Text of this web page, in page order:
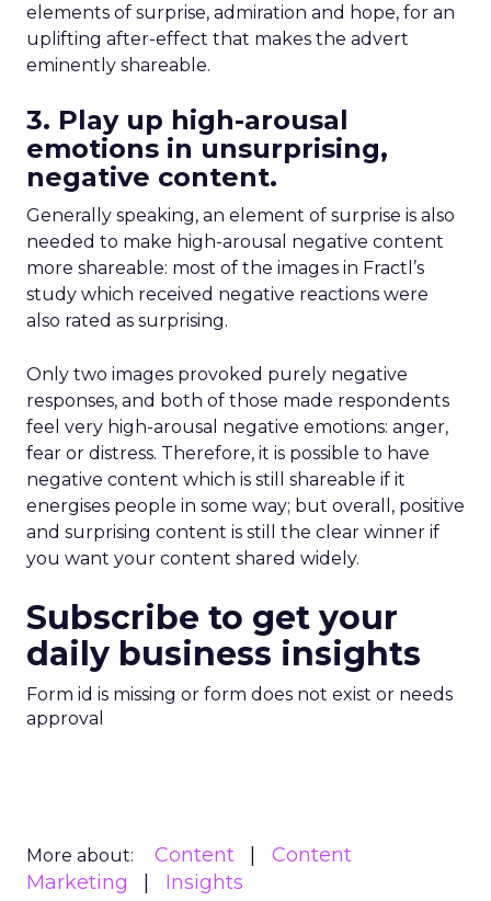
elements of surprise, admiration and hope, for an
uplifting after-effect that makes the advert
eminently shareable.
3. Play up high-arousal
emotions in unsurprising,
negative content.
Generally speaking, an element of surprise is also
needed to make high-arousal negative content
more shareable: most of the images in Fractl’s
study which received negative reactions were
also rated as surprising.
Only two images provoked purely negative
responses, and both of those made respondents
feel very high-arousal negative emotions: anger,
fear or distress. Therefore, it is possible to have
negative content which is still shareable if it
energises people in some way; but overall, positive
and surprising content is still the clear winner if
you want your content shared widely.
Subscribe to get your
daily business insights
Form id is missing or form does not exist or needs
approval
More about: Content
Content
Marketing
Insights